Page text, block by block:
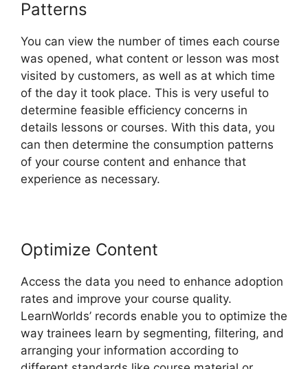
Patterns
You can view the number of times each course
was opened, what content or lesson was most
visited by customers, as well as at which time
of the day it took place. This is very useful to
determine feasible efficiency concerns in
details lessons or courses. With this data, you
can then determine the consumption patterns
of your course content and enhance that
experience as necessary.
Optimize Content
Access the data you need to enhance adoption
rates and improve your course quality.
LearnWorlds’ records enable you to optimize the
way trainees learn by segmenting, filtering, and
arranging your information according to